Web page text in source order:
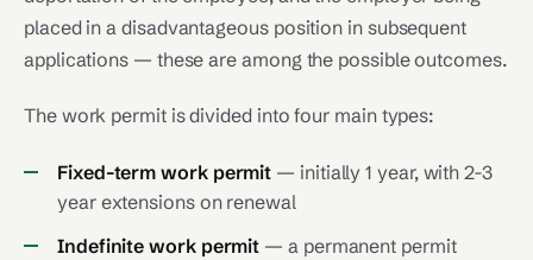
placed in a disadvantageous position in subsequent
applications — these are among the possible outcomes.
The work permit is divided into four main types:
Fixed-term work permit — initially 1 year, with 2-3
year extensions on renewal
Indefinite work permit — a permanent permit